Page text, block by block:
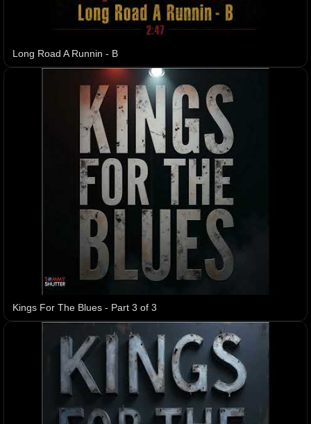
Long Road A Runnin - B
Kings For The Blues - Part 3 of 3